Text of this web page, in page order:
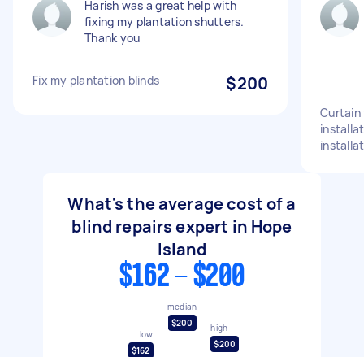
Harish was a great help with
fixing my plantation shutters.
Thank you
Fix my plantation blinds $200
Curtain
What's the average cost of a
blind repairs expert in Hope
Island
$162 - $200
low
$162
median
$200
high
$200